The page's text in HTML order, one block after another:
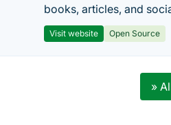
books, articles, and
Visit website Open Source
»